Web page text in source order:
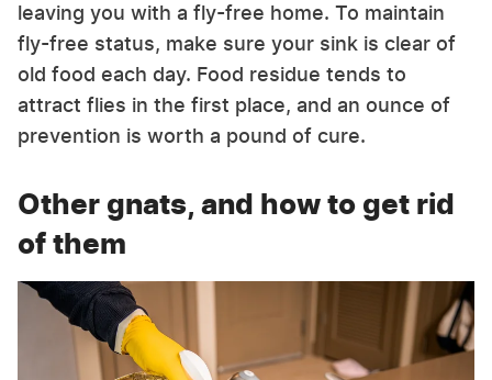
leaving you with a fly-free home. To maintain
fly-free status, make sure your sink is clear of
old food each day. Food residue tends to
attract flies in the first place, and an ounce of
prevention is worth a pound of cure.
Other gnats, and how to get rid
of them